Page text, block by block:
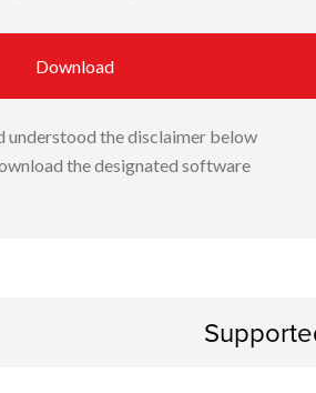
Download
understood the disclaimer below
the designated software